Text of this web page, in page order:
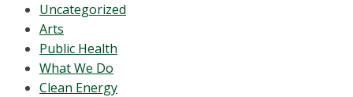
Uncategorized
Arts
Public Health
What We Do
Clean Energy